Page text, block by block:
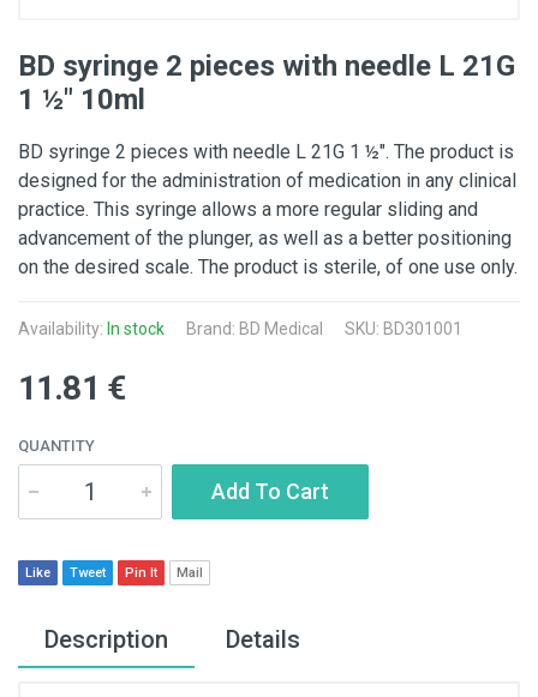
BD syringe 2 pieces with needle L 21G
1 ½" 10ml
BD syringe 2 pieces with needle L 21G 1 ½". The product is
designed for the administration of medication in any clinical
practice. This syringe allows a more regular sliding and
advancement of the plunger, as well as a better positioning
on the desired scale. The product is sterile, of one use only.
Availability: In stock Brand: BD Medical SKU: BD301001
11.81 €
QUANTITY
Add To Cart
Like Tweet Pin It Mail
Description Details